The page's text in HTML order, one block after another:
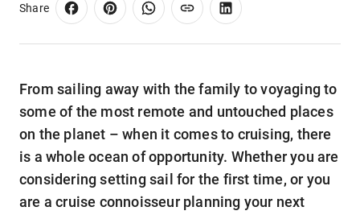
Share
From sailing away with the family to voyaging to
some of the most remote and untouched places
on the planet – when it comes to cruising, there
is a whole ocean of opportunity. Whether you are
considering setting sail for the first time, or you
are a cruise connoisseur planning your next